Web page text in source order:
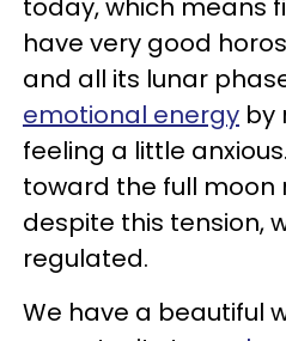
today, which means
have very good
and all its lunar
emotional energy by
feeling a little
toward the full moon
despite this tension,
regulated.
We have a beautiful